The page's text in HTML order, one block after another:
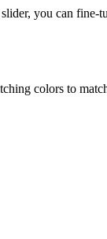
you can
colors to